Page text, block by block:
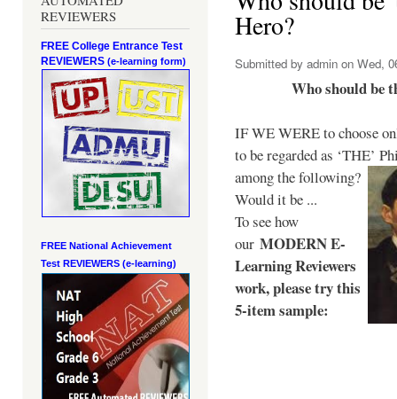
REVIEWERS
FREE College Entrance Test
REVIEWERS (e-learning form)
FREE National Achievement
Test REVIEWERS (e-learning)
Hero?
Submitted by admin on Wed,
Who should be
IF WE WERE to choose
to be regarded as ‘THE’
among the following?
Would it be ...
To see how
our MODERN E-
Learning Reviewers
work, please try this
5-item sample: